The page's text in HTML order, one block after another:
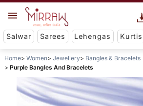
Salwar Sarees Lehengas Kurtis
Home Women Jewellery
Bangles & Bracelets
Purple Bangles And Bracelets